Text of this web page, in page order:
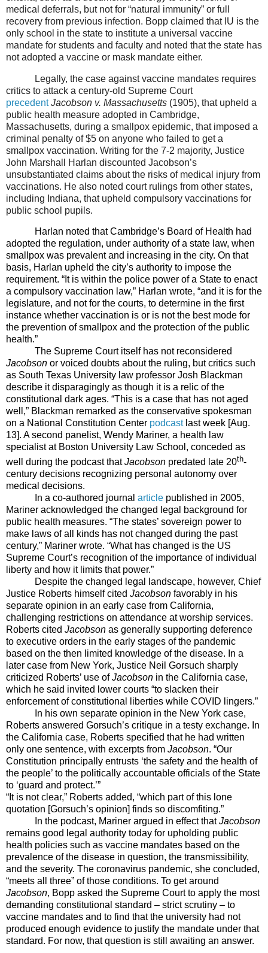
medical deferrals, but not for “natural immunity” or full
recovery from previous infection. Bopp claimed that IU is the
only school in the state to institute a universal vaccine
mandate for students and faculty and noted that the state has
not adopted a vaccine or mask mandate either.
Legally, the case against vaccine mandates requires
critics to attack a century-old Supreme Court
precedent Jacobson v. Massachusetts (1905), that upheld a
public health measure adopted in Cambridge,
Massachusetts, during a smallpox epidemic, that imposed a
criminal penalty of $5 on anyone who failed to get a
smallpox vaccination. Writing for the 7-2 majority, Justice
John Marshall Harlan discounted Jacobson’s
unsubstantiated claims about the risks of medical injury from
vaccinations. He also noted court rulings from other states,
including Indiana, that upheld compulsory vaccinations for
public school pupils.
Harlan noted that Cambridge’s Board of Health had
adopted the regulation, under authority of a state law, when
smallpox was prevalent and increasing in the city. On that
basis, Harlan upheld the city’s authority to impose the
requirement. “I t is within the police power of a State to enact
a compulsory vaccination law,” Harlan wrote, “and it is for the
legislature, and not for the courts, to determine in the first
instance whether vaccination is or is not the best mode for
the prevention of smallpox and the protection of the public
health.”
The Supreme Court itself has not reconsidered
Jacobson or voiced doubts about the ruling, but critics such
as South Texas University law professor Josh Blackman
describe it disparagingly as though it is a relic of the
constitutional dark ages. “This is a case that has not aged
well,” Blackman remarked as the conservative spokesman
on a National Constitution Center podcastlast week [Aug.
13]. A second panelist, Wendy Mariner, a health law
specialist at Boston University Law School, conceded as
well during the podcast thatJacobson predated late 20th-
century decisions recognizing personal autonomy over
medical decisions.
In a co-authored journal article published in 2005,
Mariner acknowledged the changed legal background for
public health measures. “The states’ sovereign power to
make laws of all kinds has not changed during the past
century,” Mariner wrote. “What has changed is the US
Supreme Court’s recognition of the importance of individual
liberty and how it limits that power.”
Despite the changed legal landscape, however, Chief
Justice Roberts himself cited Jacobson favorably in his
separate opinion in an early case from California,
challenging restrictions on attendance at worship services.
Roberts cited Jacobson as generally supporting deference
to executive orders in the early stages of the pandemic
based on the then limited knowledge of the disease. In a
later case from New York, Justice Neil Gorsuch sharply
criticized Roberts’ use ofJacobson in the California case,
which he said invited lower courts “to slacken their
enforcement of constitutional liberties while COVID lingers.”
In his own separate opinion in the New York case,
Roberts answered Gorsuch’s critique in a testy exchange. In
the California case, Roberts specified that he had written
only one sentence, with excerpts from Jacobson. “Our
Constitution principally entrusts ‘the safety and the health of
the people’ to the politically accountable officials of the State
to ‘guard and protect.’”
“It is not clear,” Roberts added, “which part of this lone
quotation [Gorsuch’s opinion] finds so discomfiting.”
In the podcast, Mariner argued in effect thatJacobson
remains good legal authority today for upholding public
health policies such as vaccine mandates based on the
prevalence of the disease in question, the transmissibility,
and the severity. The coronavirus pandemic, she concluded,
“meets all three” of those conditions. To get around
Jacobson, Bopp asked the Supreme Court to apply the most
demanding constitutional standard – strict scrutiny – to
vaccine mandates and to find that the university had not
produced enough evidence to justify the mandate under that
standard. For now, that question is still awaiting an answer.